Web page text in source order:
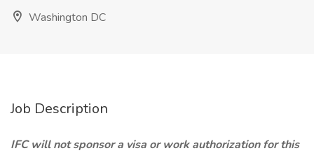
Washington DC
Job Description
IFC will not sponsor a visa or work authorization for this